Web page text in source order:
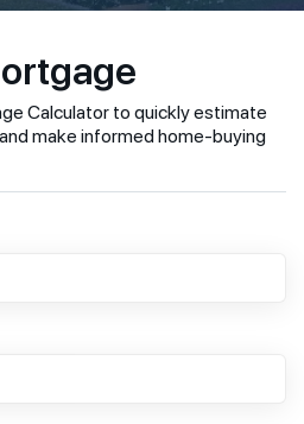
Calculator to quickly estimate
make informed home-buying